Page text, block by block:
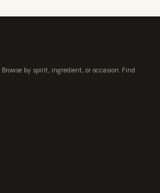
by spirit, ingredient, or occasion. Find